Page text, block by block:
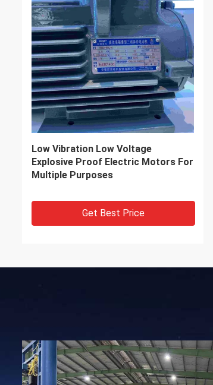
Accurate Braking High Efficiency
Electric Motor With ISO9001
Get Best Price